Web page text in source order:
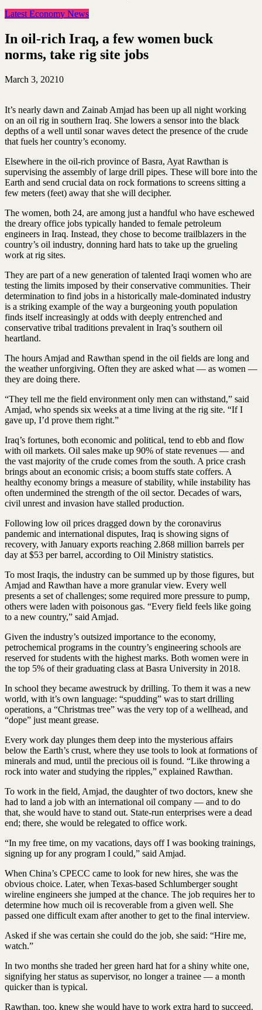
Latest Economy News
In oil-rich Iraq, a few women buck
norms, take rig site jobs
March 3, 20210
It’s nearly dawn and Zainab Amjad has been up all night working
on an oil rig in southern Iraq. She lowers a sensor into the black
depths of a well until sonar waves detect the presence of the crude
that fuels her country’s economy.
Elsewhere in the oil-rich province of Basra, Ayat Rawthan is
supervising the assembly of large drill pipes. These will bore into the
Earth and send crucial data on rock formations to screens sitting a
few meters (feet) away that she will decipher.
The women, both 24, are among just a handful who have eschewed
the dreary office jobs typically handed to female petroleum
engineers in Iraq. Instead, they chose to become trailblazers in the
country’s oil industry, donning hard hats to take up the grueling
work at rig sites.
They are part of a new generation of talented Iraqi women who are
testing the limits imposed by their conservative communities. Their
determination to find jobs in a historically male-dominated industry
is a striking example of the way a burgeoning youth population
finds itself increasingly at odds with deeply entrenched and
conservative tribal traditions prevalent in Iraq’s southern oil
heartland.
The hours Amjad and Rawthan spend in the oil fields are long and
the weather unforgiving. Often they are asked what — as women —
they are doing there.
“They tell me the field environment only men can withstand,” said
Amjad, who spends six weeks at a time living at the rig site. “If I
gave up, I’d prove them right.”
Iraq’s fortunes, both economic and political, tend to ebb and flow
with oil markets. Oil sales make up 90% of state revenues — and
the vast majority of the crude comes from the south. A price crash
brings about an economic crisis; a boom stuffs state coffers. A
healthy economy brings a measure of stability, while instability has
often undermined the strength of the oil sector. Decades of wars,
civil unrest and invasion have stalled production.
Following low oil prices dragged down by the coronavirus
pandemic and international disputes, Iraq is showing signs of
recovery, with January exports reaching 2.868 million barrels per
day at $53 per barrel, according to Oil Ministry statistics.
To most Iraqis, the industry can be summed up by those figures, but
Amjad and Rawthan have a more granular view. Every well
presents a set of challenges; some required more pressure to pump,
others were laden with poisonous gas. “Every field feels like going
to a new country,” said Amjad.
Given the industry’s outsized importance to the economy,
petrochemical programs in the country’s engineering schools are
reserved for students with the highest marks. Both women were in
the top 5% of their graduating class at Basra University in 2018.
In school they became awestruck by drilling. To them it was a new
world, with it’s own language: “spudding” was to start drilling
operations, a “Christmas tree” was the very top of a wellhead, and
“dope” just meant grease.
Every work day plunges them deep into the mysterious affairs
below the Earth’s crust, where they use tools to look at formations of
minerals and mud, until the precious oil is found. “Like throwing a
rock into water and studying the ripples,” explained Rawthan.
To work in the field, Amjad, the daughter of two doctors, knew she
had to land a job with an international oil company — and to do
that, she would have to stand out. State-run enterprises were a dead
end; there, she would be relegated to office work.
“In my free time, on my vacations, days off I was booking trainings,
signing up for any program I could,” said Amjad.
When China’s CPECC came to look for new hires, she was the
obvious choice. Later, when Texas-based Schlumberger sought
wireline engineers she jumped at the chance. The job requires her to
determine how much oil is recoverable from a given well. She
passed one difficult exam after another to get to the final interview.
Asked if she was certain she could do the job, she said: “Hire me,
watch.”
In two months she traded her green hard hat for a shiny white one,
signifying her status as supervisor, no longer a trainee — a month
quicker than is typical.
Rawthan, too, knew she would have to work extra hard to succeed.